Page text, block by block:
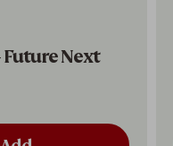
Next